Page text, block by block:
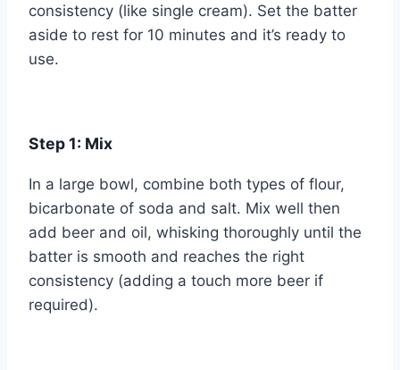
consistency (like single cream). Set the batter
aside to rest for 10 minutes and it’s ready to
use.
Step 1: Mix
In a large bowl, combine both types of flour,
bicarbonate of soda and salt. Mix well then
add beer and oil, whisking thoroughly until the
batter is smooth and reaches the right
consistency (adding a touch more beer if
required).